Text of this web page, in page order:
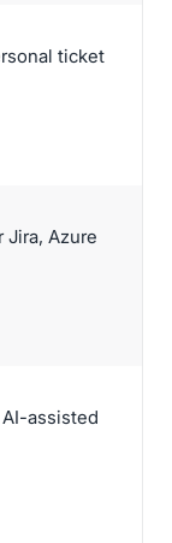
ticket
Azure
assisted